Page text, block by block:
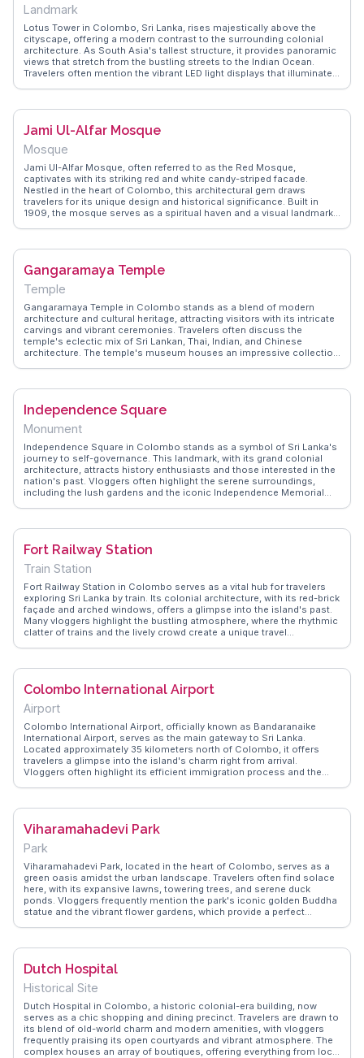
Landmark
Lotus Tower in Colombo, Sri Lanka, rises majestically above the
cityscape, offering a modern contrast to the surrounding colonial
architecture. As South Asia's tallest structure, it provides panoramic
views that stretch from the bustling streets to the Indian Ocean.
Travelers often mention the vibrant LED light displays that illuminate
observation deck for its sweeping vistas and the revolving restaurant
to visit to avoid crowds and insights into the tower's role in
Jami Ul-Alfar Mosque
Mosque
Jami Ul-Alfar Mosque, often referred to as the Red Mosque,
captivates with its striking red and white candy-striped facade.
Nestled in the heart of Colombo, this architectural gem draws
travelers for its unique design and historical significance. Built in
1909, the mosque serves as a spiritual haven and a visual landmark.
hustle. WanderVlogs showcases authentic travel tips, capturing the
community. Visitors are encouraged to dress modestly and explore
the surrounding area, rich with local eateries and shops, adding
layers to the cultural experience.
Gangaramaya Temple
Temple
Gangaramaya Temple in Colombo stands as a blend of modern
architecture and cultural heritage, attracting visitors with its intricate
carvings and vibrant ceremonies. Travelers often discuss the
temple's eclectic mix of Sri Lankan, Thai, Indian, and Chinese
architecture. The temple's museum houses an impressive collection
Navam Perahera, a grand procession featuring elephants and
landscape, offering a glimpse into the island's religious life.
Independence Square
Monument
Independence Square in Colombo stands as a symbol of Sri Lanka's
journey to self-governance. This landmark, with its grand colonial
architecture, attracts history enthusiasts and those interested in the
nation's past. Vloggers often highlight the serene surroundings,
including the lush gardens and the iconic Independence Memorial
from travelers who appreciate the blend of history and tranquility
offering visitors a glimpse into Sri Lanka's vibrant cultural tapestry.
Independence Square is more than just a historical site; it's a place
where the past and present converge.
Fort Railway Station
Train Station
Fort Railway Station in Colombo serves as a vital hub for travelers
exploring Sri Lanka by train. Its colonial architecture, with its red-brick
façade and arched windows, offers a glimpse into the island's past.
Many vloggers highlight the bustling atmosphere, where the rhythmic
clatter of trains and the lively crowd create a unique travel
authentic travel tips, emphasizing the convenience and charm of rail
Colombo International Airport
Airport
Colombo International Airport, officially known as Bandaranaike
International Airport, serves as the main gateway to Sri Lanka.
Located approximately 35 kilometers north of Colombo, it offers
travelers a glimpse into the island's charm right from arrival.
Vloggers often highlight its efficient immigration process and the
making it a convenient stop for last-minute gifts. The food court
hoppers available. WanderVlogs showcases tips on navigating the
flight. With its blend of modern amenities and cultural touches,
Colombo International Airport ensures a smooth start or end to any
Sri Lankan adventure.
Viharamahadevi Park
Park
Viharamahadevi Park, located in the heart of Colombo, serves as a
green oasis amidst the urban landscape. Travelers often find solace
here, with its expansive lawns, towering trees, and serene duck
ponds. Vloggers frequently mention the park's iconic golden Buddha
statue and the vibrant flower gardens, which provide a perfect
entertained. WanderVlogs showcases these tranquil moments,
Dutch Hospital
Historical Site
Dutch Hospital in Colombo, a historic colonial-era building, now
serves as a chic shopping and dining precinct. Travelers are drawn to
its blend of old-world charm and modern amenities, with vloggers
frequently praising its open courtyards and vibrant atmosphere. The
complex houses an array of boutiques, offering everything from local